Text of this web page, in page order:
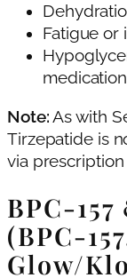
Fatigue or
Note:As with
Tirzepatide is
via
Glow/